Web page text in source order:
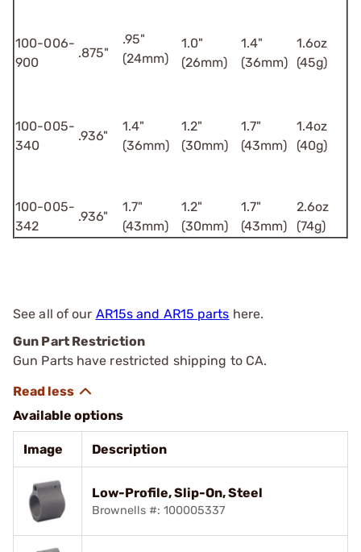
100-006-
900
.875"
.95"
(24mm)
1.0"
(26mm)
1.4"
(36mm)
1.6oz
(45g)
100-005-
340
.936"
1.4"
(36mm)
1.2"
(30mm)
1.7"
(43mm)
1.4oz
(40g)
100-005-
342
.936"
1.7"
(43mm)
1.2"
(30mm)
1.7"
(43mm)
2.6oz
(74g)
See all of our AR15s and AR15 parts here.
Gun Part Restriction
Gun Parts have restricted shipping to CA.
Available options
Image Description
Low-Profile, Slip-On, Steel
Brownells #: 100005337